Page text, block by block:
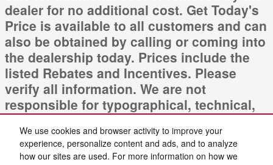
We use cookies and browser activity to improve your
experience, personalize content and ads, and to analyze
how our sites are used. For more information on how we
dealer for no additional cost. Get Today's
Price is available to all customers and can
also be obtained by calling or coming into
the dealership today. Prices include the
listed Rebates and Incentives. Please
verify all information. We are not
responsible for typographical, technical,
or misprint errors. Inventory is subject to
prior sale. Contact us via phone or email
for more details.